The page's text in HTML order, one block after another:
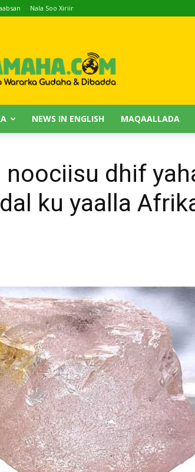
Nala Soo Xiriir
NEWS IN ENGLISH MAQAALLADA
noociisu dhif
ku yaalla